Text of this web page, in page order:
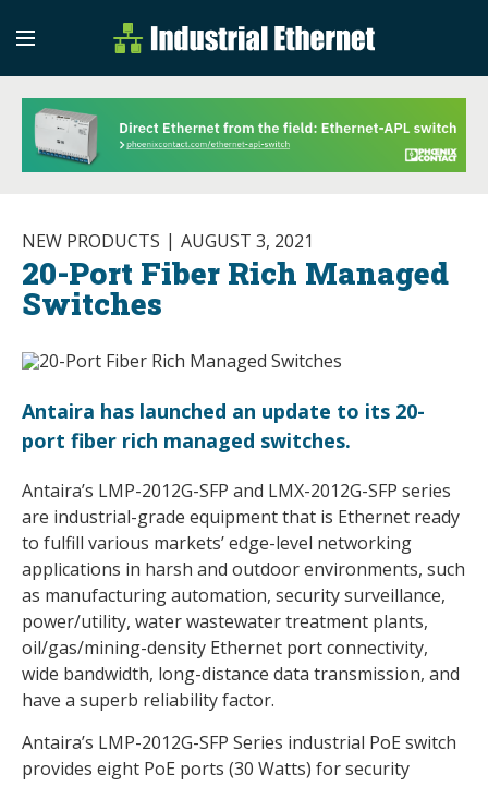
Industrial
Industrial Ethernet
NEW PRODUCTS AUGUST 3, 2021
20-Port Fiber Rich Managed
Switches
Antaira has launched an update to its 20-
port fiber rich managed switches.
Antaira’s LMP-2012G-SFP and LMX-2012G-SFP series
are industrial-grade equipment that is Ethernet ready
to fulfill various markets’ edge-level networking
applications in harsh and outdoor environments, such
as manufacturing automation, security surveillance,
power/utility, water wastewater treatment plants,
oil/gas/mining-density Ethernet port connectivity,
wide bandwidth, long-distance data transmission, and
have a superb reliability factor.
Antaira’s LMP-2012G-SFP Series industrial PoE switch
provides eight PoE ports (30 Watts) for security